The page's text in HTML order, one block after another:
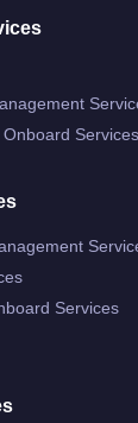
Services
Services